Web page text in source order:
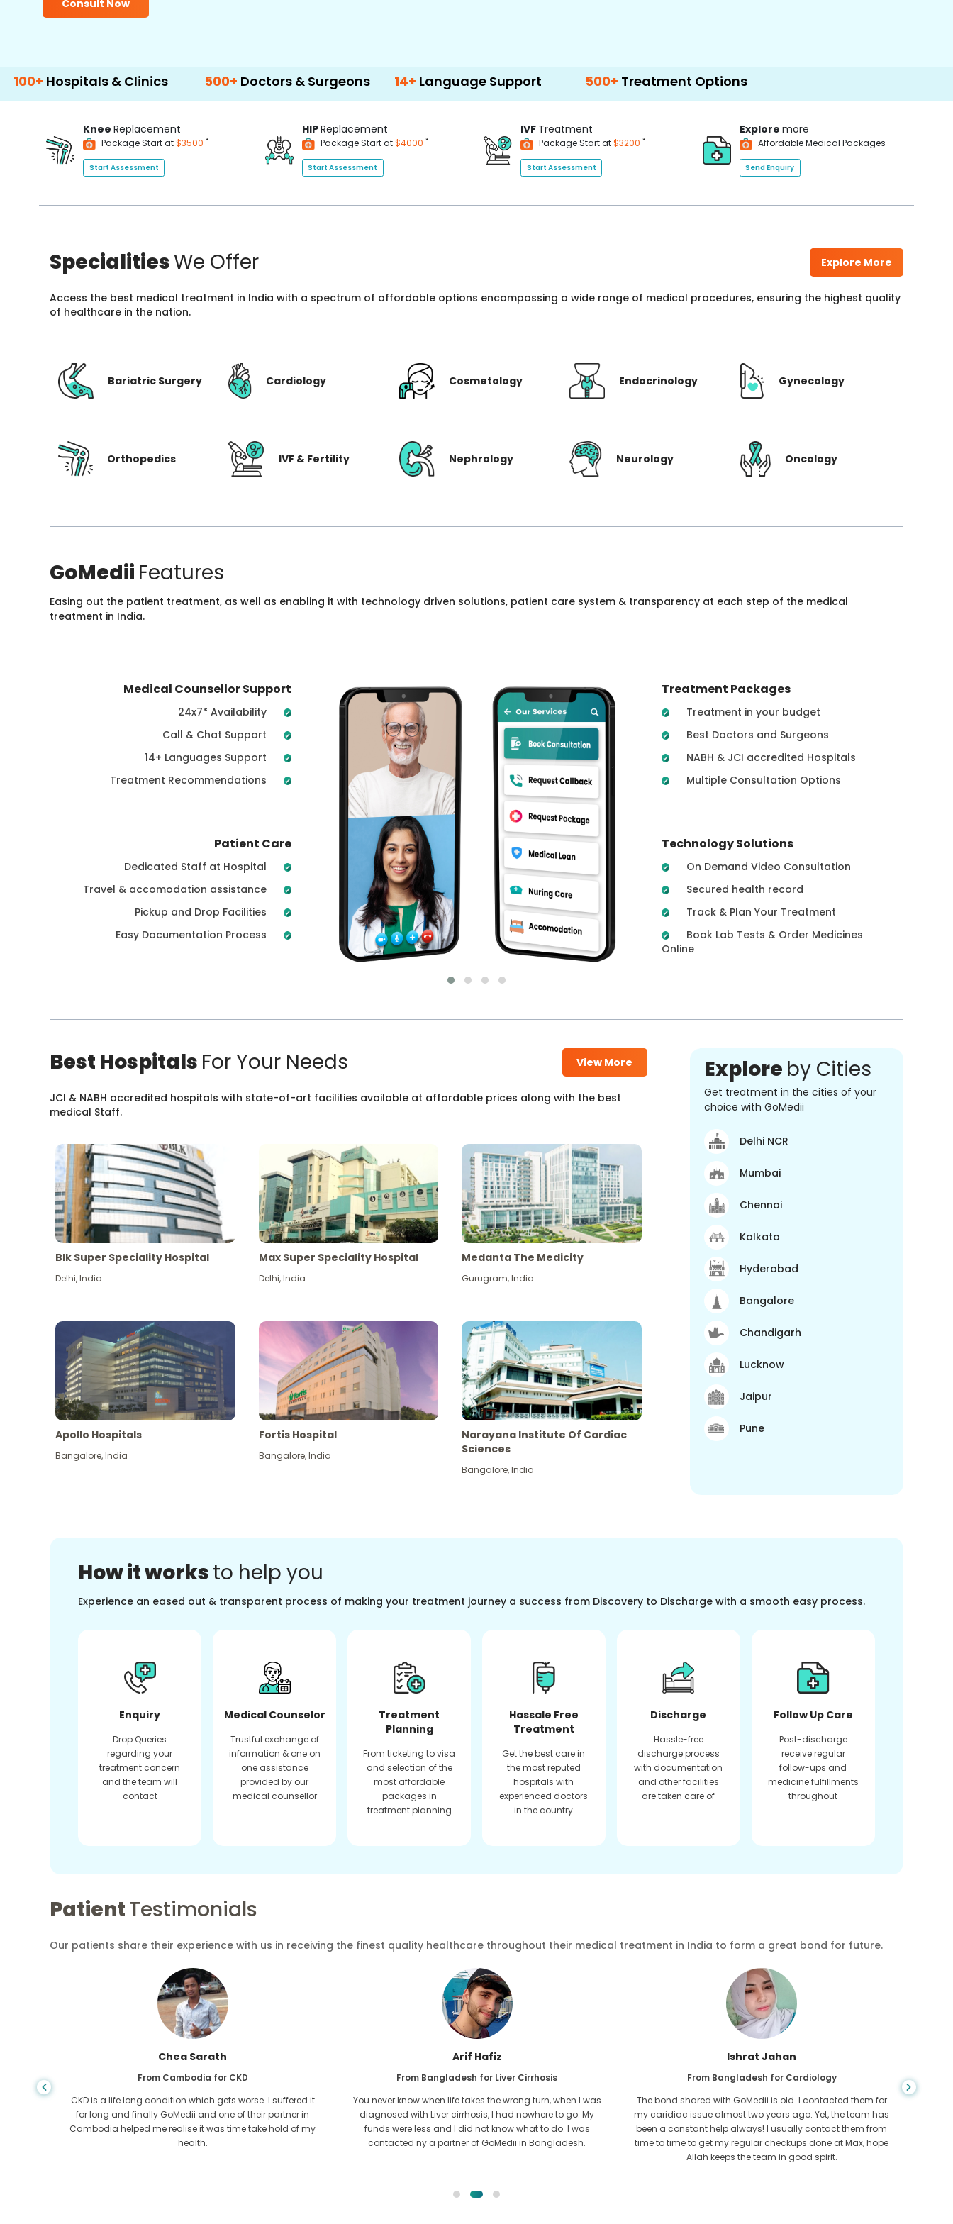
Consult Now
& Clinics 500+ Doctors & Surgeons 14+Language Support 500+ Treatment Options
Knee Replacement
Package Start at$3500 *
Start Assessment
HIPReplacement
Package Start at$4000 *
Start Assessment
IVF Treatment
Package Start at$3200 *
Start Assessment
Explore more
Affordable Medical Packages
Send Enquiry
SpecialitiesWe Offer Explore More
Access the best medical treatment in India with a spectrum of affordable options encompassing a wide range of medical procedures, ensuring the highest quality
of healthcare in the nation.
Bariatric Surgery Cardiology Cosmetology Endocrinology Gynecology
Orthopedics IVF & Fertility Nephrology Neurology Oncology
GoMedii Features
Easing out the patient treatment, as well as enabling it with technology driven solutions, patient care system & transparency at each step of the medical
treatment in India.
Medical Counsellor Support
24x7* Availability
Call & Chat Support
14+ Languages Support
Treatment Recommendations
Patient Care
Dedicated Staff at Hospital
Travel & accomodation assistance
Pickup and Drop Facilities
Easy Documentation Process
Treatment Packages
Treatment in your budget
Best Doctors and Surgeons
NABH & JCI accredited Hospitals
Multiple Consultation Options
Technology Solutions
On Demand Video Consultation
Secured health record
Track & Plan Your Treatment
Book Lab Tests & Order Medicines
Online
Best Hospitals For Your Needs View More
JCI & NABH accredited hospitals with state-of-art facilities available at affordable prices along with the best
medical Staff.
Blk Super Speciality Hospital
Delhi,India
Max Super Speciality Hospital
Delhi,India
Medanta The Medicity
Gurugram,India
Apollo Hospitals
Bangalore,India
Fortis Hospital
Bangalore,India
Narayana Institute Of Cardiac
Sciences
Bangalore,India
Explore by Cities
Get treatment in the cities of your
choice with GoMedii
Delhi NCR
Mumbai
Chennai
Kolkata
Hyderabad
Bangalore
Chandigarh
Lucknow
Jaipur
Pune
How it worksto help you
Experience an eased out & transparent process of making your treatment journey a success from Discovery to Discharge with a smooth easy process.
Enquiry
Drop Queries
regarding your
treatment concern
and the team will
contact
Medical Counselor
Trustful exchange of
information & one on
one assistance
provided by our
medical counsellor
Treatment
Planning
From ticketing to visa
and selection of the
most affordable
packages in
treatment planning
Hassale Free
Treatment
Get the best care in
the most reputed
hospitals with
experienced doctors
in the country
Discharge
Hassle-free
discharge process
with documentation
and other facilities
are taken care of
Follow Up Care
Post-discharge
receive regular
follow-ups and
medicine fulfillments
throughout
PatientTestimonials
Our patients share their experience with us in receiving the finest quality healthcare throughout their medical treatment in India to form a great bond for future.
Chea Sarath
From Cambodia for CKD
CKD is a life long condition which gets worse. I suffered it
for long and finally GoMedii and one of their partner in
Cambodia helped me realise it was time take hold of my
health.
Arif Hafiz
From Bangladesh for Liver Cirrhosis
You never know when life takes the wrong turn, when I was
diagnosed with Liver cirrhosis, I had nowhere to go. My
funds were less and I did not know what to do. I was
contacted ny a partner of GoMedii in Bangladesh.
Ishrat Jahan
From Bangladesh for Cardiology
The bond shared with GoMedii is old. I contacted them for
my caridiac issue almost two years ago. Yet, the team has
been a constant help always! I usually contact them from
time to time to get my regular checkups done at Max, hope
Allah keeps the team in good spirit.